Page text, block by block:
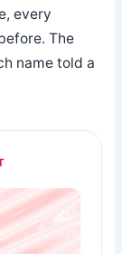
every
The
name told a